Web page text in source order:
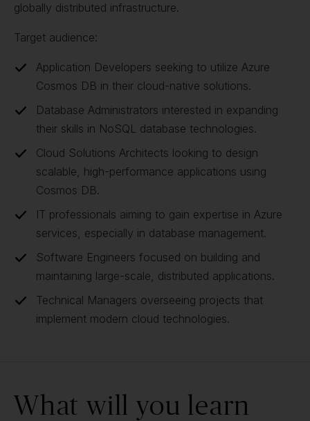
globally distributed infrastructure.
Target audience:
Application Developers seeking to utilize Azure
Cosmos DB in their cloud-native solutions.
Database Administrators interested in expanding
their skills in NoSQL database technologies.
Cloud Solutions Architects looking to design
scalable, high-performance applications using
Cosmos DB.
IT professionals aiming to gain expertise in Azure
services, especially in database management.
Software Engineers focused on building and
maintaining large-scale, distributed applications.
Technical Managers overseeing projects that
implement modern cloud technologies.
What will you learn